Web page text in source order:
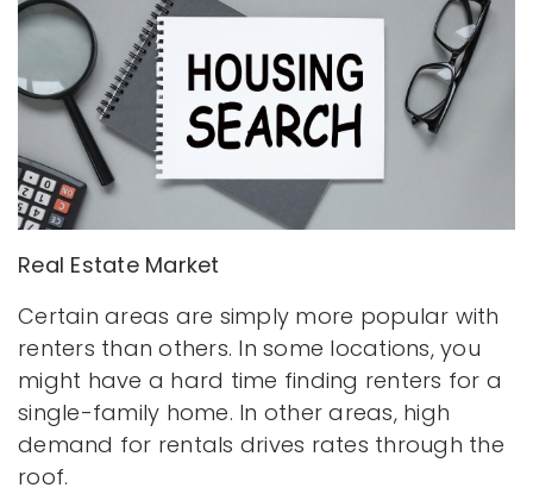
Real Estate Market
Certain areas are simply more popular with
renters than others. In some locations, you
might have a hard time finding renters for a
single-family home. In other areas, high
demand for rentals drives rates through the
roof.